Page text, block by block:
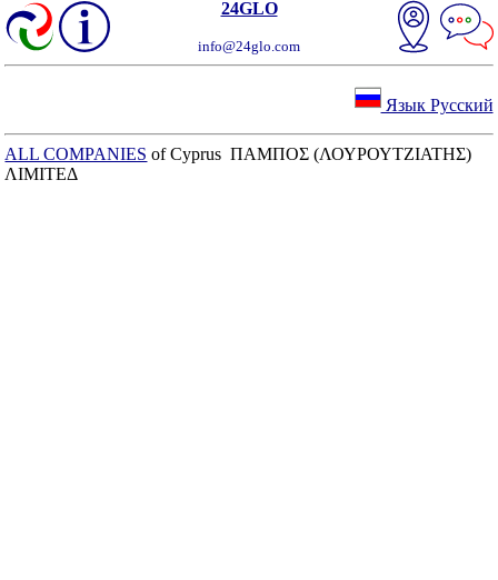
24GLO
info@24glo.com
Язык Русский
ALL COMPANIES of Cyprus ΠΑΜΠΟΣ (ΛΟΥΡΟΥΤΖΙΑΤΗΣ)
ΛΙΜΙΤΕΔ